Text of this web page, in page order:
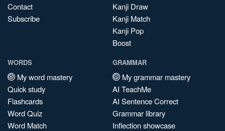
Contact
Subscribe
Kanji Draw
Kanji Match
Kanji Pop
Boost
WORDS
My word mastery
Quick study
Flashcards
Word Quiz
Word Match
GRAMMAR
My grammar mastery
AI TeachMe
AI Sentence Correct
Grammar library
Inflection showcase